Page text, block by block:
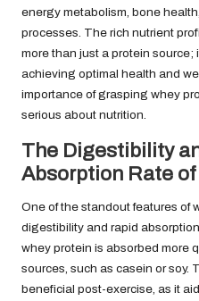
energy metabolism, bone
processes. The rich nutrient
more than just a protein source;
achieving optimal health and
importance of grasping whey
serious about nutrition.
The Digestibility
Absorption Rate
One of the standout features of
digestibility and rapid
whey protein is absorbed more
sources, such as casein or soy.
beneficial post-exercise, as it